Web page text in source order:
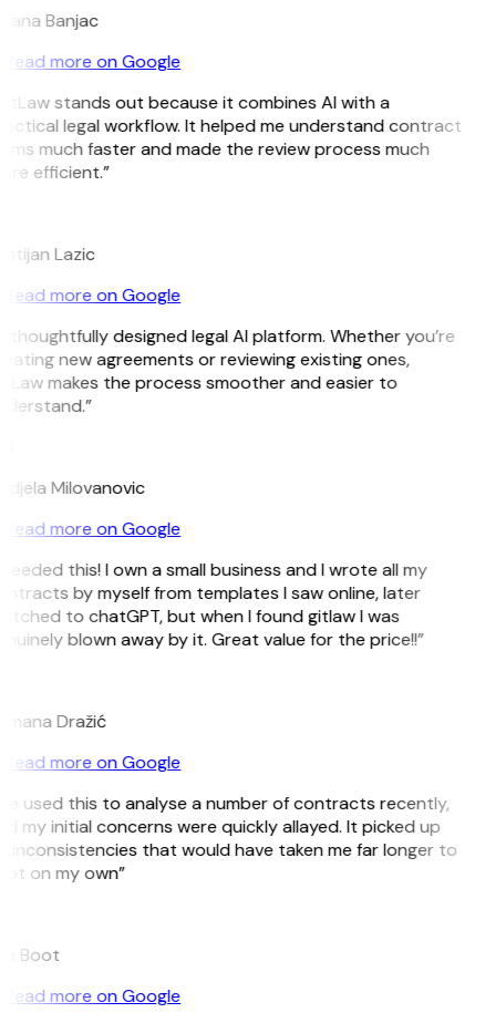
Banjac
Read more on Google
stands out because it combines AI with a
legal workflow. It helped me understand contract
much faster and made the review process much
efficient.”
Lazic
Read more on Google
thoughtfully designed legal AI platform. Whether you’re
new agreements or reviewing existing ones,
makes the process smoother and easier to
Milovanovic
Read more on Google
this! I own a small business and I wrote all my
by myself from templates I saw online, later
to chatGPT, but when I found gitlaw I was
blown away by it. Great value for the price!!”
Dražić
Read more on Google
used this to analyse a number of contracts recently,
my initial concerns were quickly allayed. It picked up
inconsistencies that would have taken me far longer to
on my own”
Boot
Read more on Google